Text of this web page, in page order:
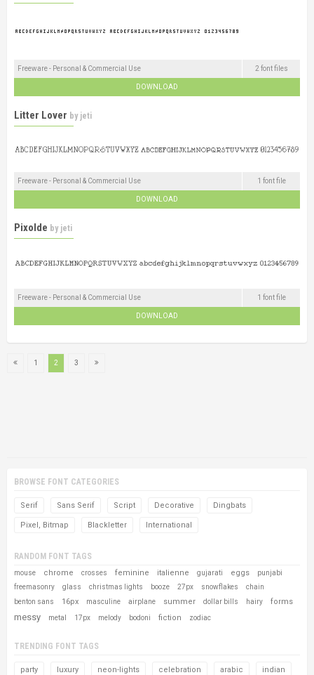
Freeware - Personal & Commercial Use 2 font files
DOWNLOAD
Litter Lover by jeti
Freeware - Personal & Commercial Use 1 font file
DOWNLOAD
Pixolde by jeti
Freeware - Personal & Commercial Use 1 font file
DOWNLOAD
1 2 3
BROWSE FONT CATEGORIES
Serif Sans Serif Script Decorative Dingbats
Pixel, Bitmap Blackletter International
RANDOM FONT TAGS
mouse chrome crosses feminine italienne gujarati eggs
punjabi
freemasonry
glass christmas lights booze 27px snowflakes
chain
benton sans
16px masculine airplane summer dollar bills hairy forms
messy metal 17px melody bodoni fiction zodiac
TRENDING FONT TAGS
party luxury neon-lights celebration arabic indian